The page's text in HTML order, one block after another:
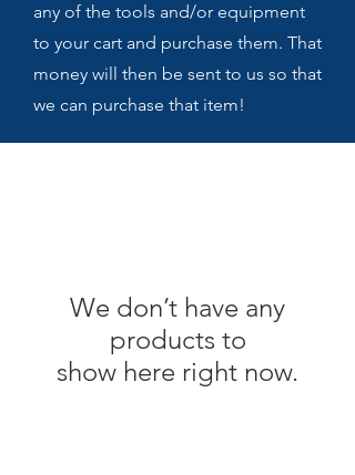
any of the tools and/or equipment
to your cart and purchase them. That
money will then be sent to us so that
we can purchase that item!
We don’t have any
products to
show here right now.